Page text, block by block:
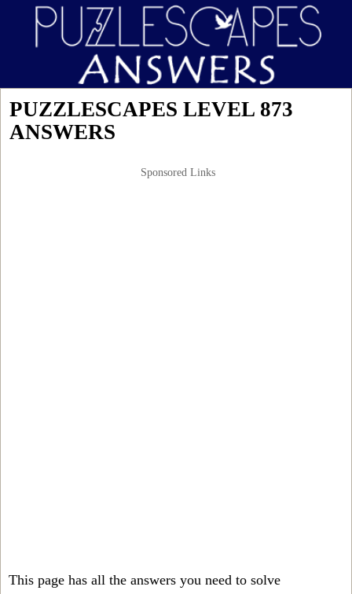
PUZZLESCAPES LEVEL 873
ANSWERS
Sponsored Links
This page has all the answers you need to solve